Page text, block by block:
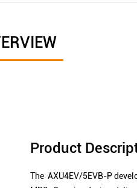
Product
The AXU4EV/5EVB-P